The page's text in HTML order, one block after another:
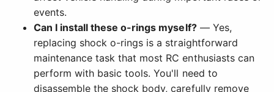
events.
Can I install these o-rings myself?— Yes,
replacing shock o-rings is a straightforward
maintenance task that most RC enthusiasts can
perform with basic tools. You'll need to
disassemble the shock body, carefully remove